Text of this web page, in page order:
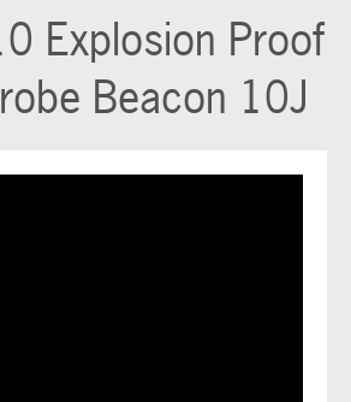
Explosion Proof
Beacon 10J